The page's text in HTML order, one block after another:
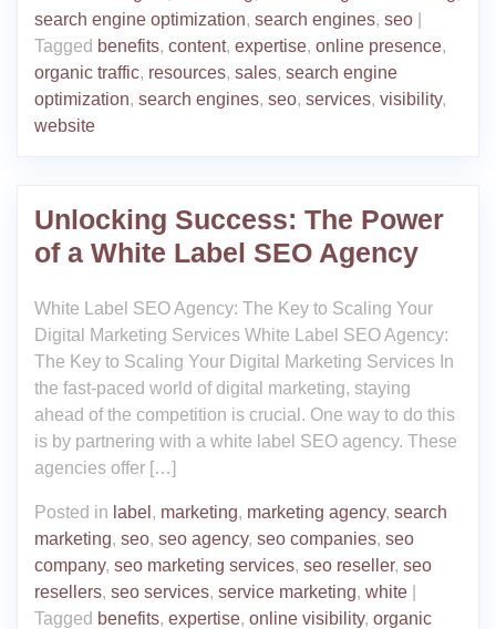
search engine optimization, search engines, seo
Tagged benefits, content, expertise, online presence,
organic traffic, resources, sales, search engine
optimization, search engines, seo, services, visibility,
website
Unlocking Success: The Power
of a White Label SEO Agency
White Label SEO Agency: The Key to Scaling Your
Digital Marketing Services White Label SEO Agency:
The Key to Scaling Your Digital Marketing Services In
the fast-paced world of digital marketing, staying
ahead of the competition is crucial. One way to do this
is by partnering with a white label SEO agency. These
agencies offer […]
Posted in label , marketing, marketing agency, search
marketing, seo, seo agency, seo companies, seo
company, seo marketing services, seo reseller, seo
resellers, seo services, service marketing, white
Tagged benefits, expertise, online visibility, organic